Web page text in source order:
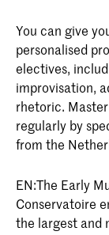
You can give
personalised
electives,
improvisation,
rhetoric.
regularly by
from the
EN:The Early
Conservatoire
the largest and